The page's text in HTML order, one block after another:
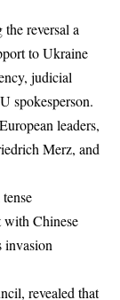
reversal a
to Ukraine
judicial
spokesperson.
leaders,
Merz, and
with Chinese
invasion
revealed that